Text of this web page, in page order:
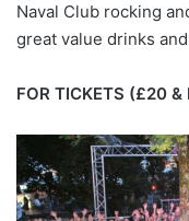
Naval Club rocking
great value drinks
FOR TICKETS (£20 &